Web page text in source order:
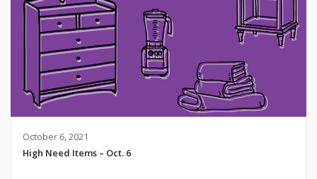
October 6, 2021
High Need Items – Oct. 6